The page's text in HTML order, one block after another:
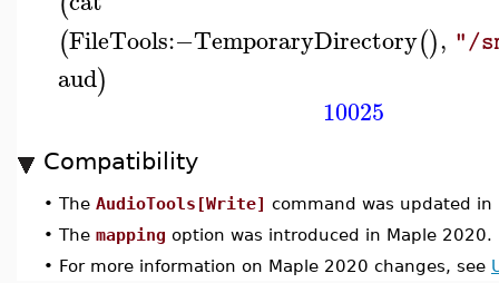
(FileTools:−TemporaryDirectory(), "/
aud)
10025
Compatibility
• The AudioTools[Write] command was updated in
• The mapping option was introduced in Maple 2020.
• For more information on Maple 2020 changes, see